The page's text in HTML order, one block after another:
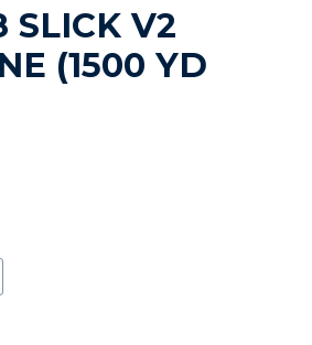
SLICK V2
(1500 YD